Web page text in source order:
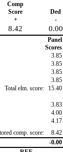
Comp
Score
+
Ded
-
8.42 0.00
Panel
Scores
3.85
3.85
3.85
3.85
Total elm. score:
15.40
3.83
4.00
4.17
comp. score:
8.42
-0.00